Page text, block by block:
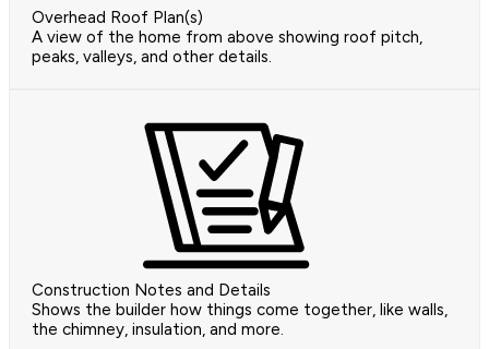
Overhead Roof Plan(s)
A view of the home from above showing roof pitch,
peaks, valleys, and other details.
Construction Notes and Details
Shows the builder how things come together, like walls,
the chimney, insulation, and more.